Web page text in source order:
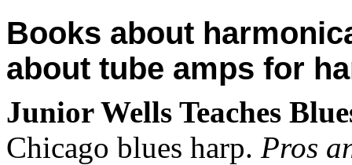
Books about
about tube amps for
Junior Wells Teaches
Chicago blues harp. Pros